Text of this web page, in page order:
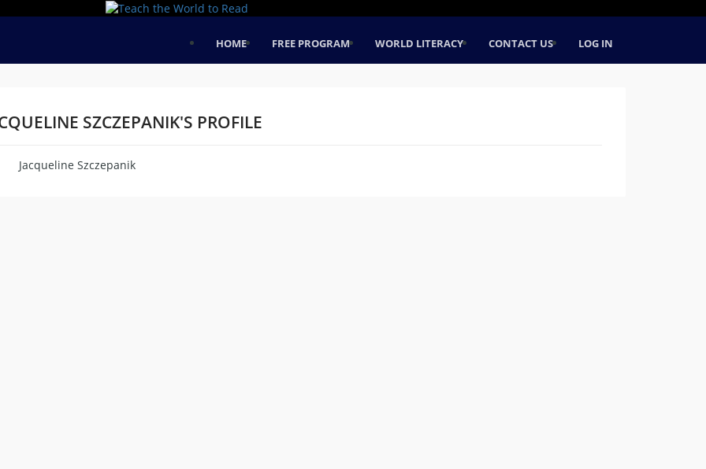
HOME FREE PROGRAM WORLD LITERACY CONTACT US LOG IN
SZCZEPANIK'S PROFILE
Jacqueline Szczepanik